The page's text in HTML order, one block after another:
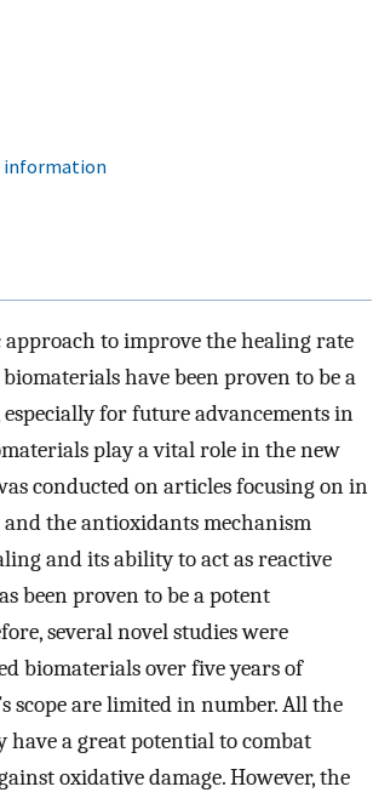
information
to improve the healing rate
have been proven to be a
for future advancements in
play a vital role in the new
conducted on articles focusing on in
the antioxidants mechanism
and its ability to act as reactive
been proven to be a potent
several novel studies were
biomaterials over five years of
scope are limited in number. All the
a great potential to combat
oxidative damage. However, the